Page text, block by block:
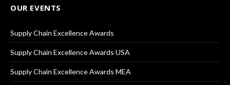
OUR EVENTS
Supply Chain Excellence Awards
Supply Chain Excellence Awards USA
Supply Chain Excellence Awards MEA